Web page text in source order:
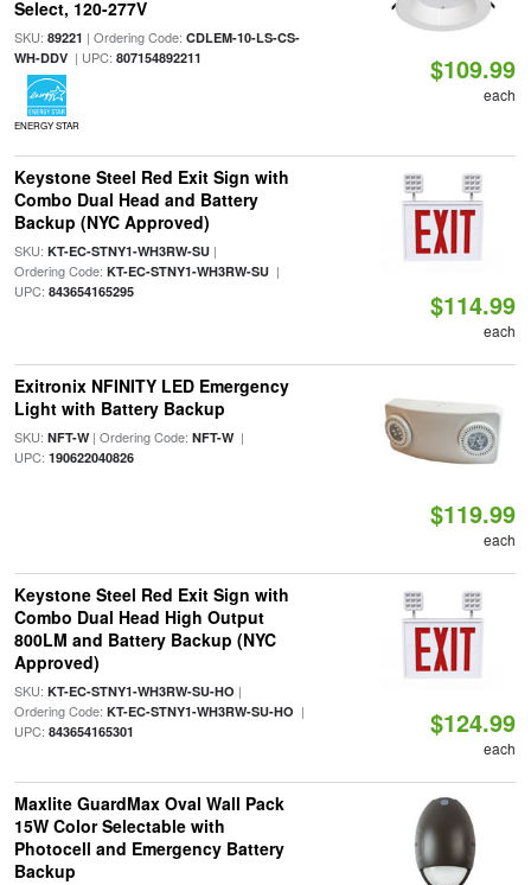
Select, 120-277V
SKU: 89221 | Ordering Code: CDLEM-10-LS-CS-
WH-DDV| UPC: 807154892211
ENERGY STAR
$109.99
each
Keystone Steel Red Exit Sign with
Combo Dual Head and Battery
Backup (NYC Approved)
SKU: KT-EC-STNY1-WH3RW-SU|
Ordering Code: KT-EC-STNY1-WH3RW-SU|
UPC: 843654165295 $114.99
each
Exitronix NFINITY LED Emergency
Light with Battery Backup
SKU: NFT-W| Ordering Code: NFT-W|
UPC: 190622040826
$119.99
each
Keystone Steel Red Exit Sign with
Combo Dual Head High Output
800LM and Battery Backup (NYC
Approved)
SKU: KT-EC-STNY1-WH3RW-SU-HO |
Ordering Code: KT-EC-STNY1-WH3RW-SU-HO |
UPC: 843654165301 $124.99
each
Maxlite GuardMax Oval Wall Pack
15W Color Selectable with
Photocell and Emergency Battery
Backup